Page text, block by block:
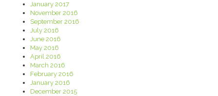
January 2017
November 2016
September 2016
July 2016
June 2016
May 2016
April 2016
March 2016
February 2016
January 2016
December 2015